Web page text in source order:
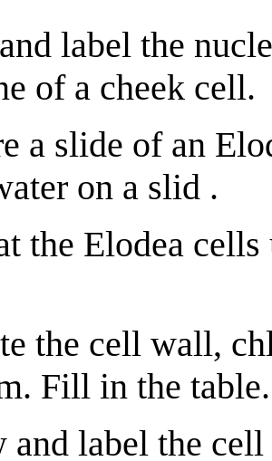
label the
of a cheek cell.
a slide of an
on a slid .
the Elodea
the cell wall,
Fill in the table.
and label the